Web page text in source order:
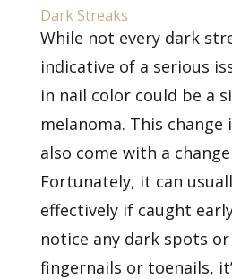
Dark Streaks
While not every dark
indicative of a serious
in nail color could be a
melanoma. This change
also come with a
Fortunately, it can
effectively if caught
notice any dark spots
fingernails or toenails,